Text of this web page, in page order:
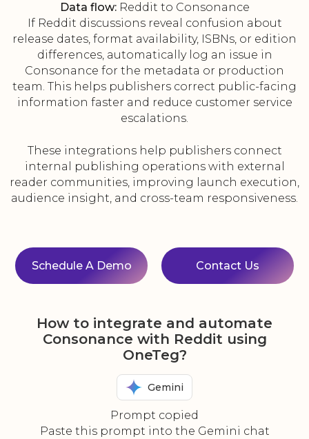
Data flow:Reddit to Consonance
If Reddit discussions reveal confusion about
release dates, format availability, ISBNs, or edition
differences, automatically log an issue in
Consonance for the metadata or production
team. This helps publishers correct public-facing
information faster and reduce customer service
escalations.
These integrations help publishers connect
internal publishing operations with external
reader communities, improving launch execution,
audience insight, and cross-team responsiveness.
Schedule A Demo Contact Us
How to integrate and automate
Consonance with Reddit using
OneTeg?
Gemini
Prompt copied
Paste this prompt into the Gemini chat